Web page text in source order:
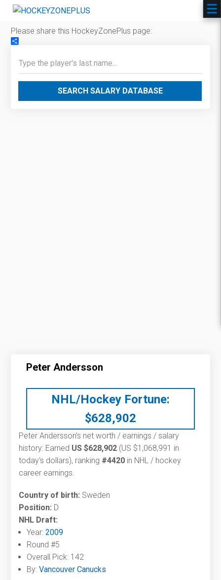
Please share this HockeyZonePlus page:
SEARCH SALARY DATABASE
Peter Andersson
NHL/Hockey Fortune:
$628,902
Peter Andersson’s net worth / earnings / salary
history: Earned US $628,902 (US $1,068,991 in
today's dollars), ranking #4420 in NHL / hockey
career earnings.
Country of birth: Sweden
Position: D
NHL Draft:
Year:2009
Round #5
Overall Pick: 142
By:Vancouver Canucks